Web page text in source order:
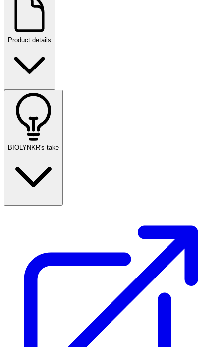
Product details
BIOLYNKR's take